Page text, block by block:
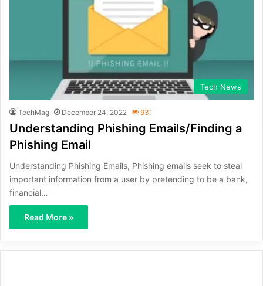
Tech News
TechMag December 24, 2022 931
Understanding Phishing Emails/Finding a
Phishing Email
Understanding Phishing Emails, Phishing emails seek to steal
important information from a user by pretending to be a bank,
financial…
Read More »